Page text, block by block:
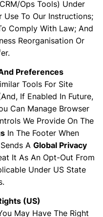
ops Tools) Under
To Our Instructions;
Comply With Law; And
Reorganisation Or
Preferences
Tools For Site
If Enabled In Future,
Can Manage Browser
We Provide On The
In The Footer When
A Global Privacy
It As An Opt-Out From
Under US State
(US)
May Have The Right